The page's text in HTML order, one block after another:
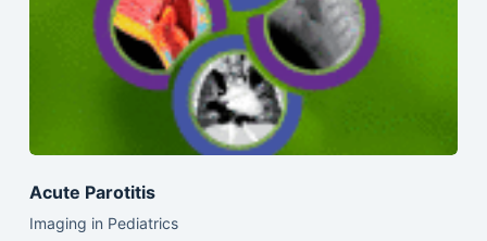
Acute Parotitis
Imaging in Pediatrics